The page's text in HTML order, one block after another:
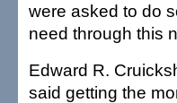
were asked to do
need through this
Edward R.
said getting the